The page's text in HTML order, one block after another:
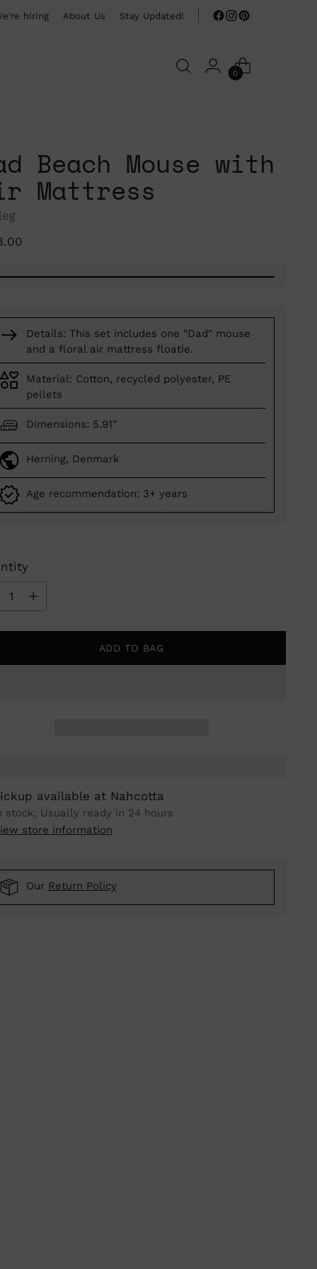
hiring About Us Stay Updated!
0
Beach Mouse with
Mattress
Details: This set includes one "Dad" mouse
and a floral air mattress floatie.
Material: Cotton, recycled polyester, PE
pellets
Dimensions: 5.91"
Herning, Denmark
Age recommendation: 3+ years
ADD TO BAG
available at Nahcotta
stock, Usually ready in 24 hours
store information
Our Return Policy